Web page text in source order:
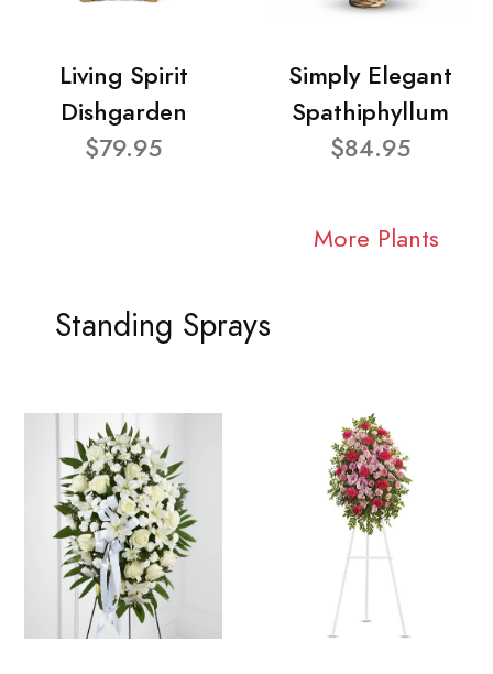
Living Spirit
Dishgarden
$79.95
Simply Elegant
Spathiphyllum
$84.95
More Plants
Standing Sprays